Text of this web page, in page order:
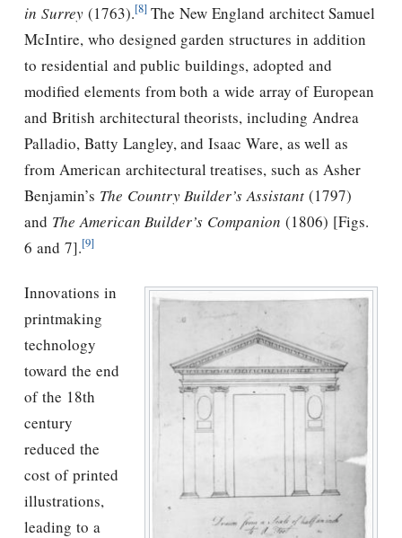
in Surrey(1763).[8]The New England architect Samuel
McIntire, who designed garden structures in addition
to residential and public buildings, adopted and
modified elements from both a wide array of European
and British architectural theorists, including Andrea
Palladio, Batty Langley, and Isaac Ware, as well as
from American architectural treatises, such as Asher
Benjamin’s The Country Builder’s Assistant (1797)
and The American Builder’s Companion (1806) [Figs.
6 and 7].[9]
Innovations in
printmaking
technology
toward the end
of the 18th
century
reduced the
cost of printed
illustrations,
leading to a